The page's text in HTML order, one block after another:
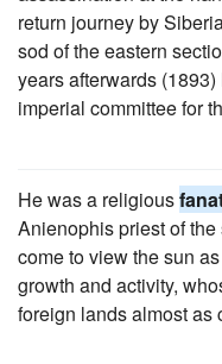
return journey by
sod of the eastern
years afterwards
imperial committee for
He was a religious
Anienophis priest of
come to view the sun
growth and activity,
foreign lands almost as